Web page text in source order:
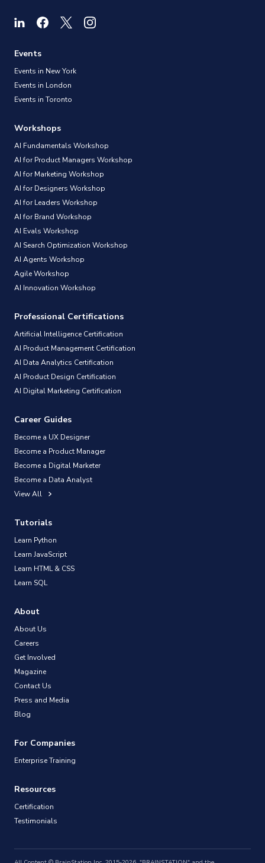
Events
Events in New York
Events in London
Events in Toronto
Workshops
AI Fundamentals Workshop
AI for Product Managers Workshop
AI for Marketing Workshop
AI for Designers Workshop
AI for Leaders Workshop
AI for Brand Workshop
AI Evals Workshop
AI Search Optimization Workshop
AI Agents Workshop
Agile Workshop
AI Innovation Workshop
Professional Certifications
Artificial Intelligence Certification
AI Product Management Certification
AI Data Analytics Certification
AI Product Design Certification
AI Digital Marketing Certification
Career Guides
Become a UX Designer
Become a Product Manager
Become a Digital Marketer
Become a Data Analyst
View All
Tutorials
Learn Python
Learn JavaScript
Learn HTML & CSS
Learn SQL
About
About Us
Careers
Get Involved
Magazine
Contact Us
Press and Media
Blog
For Companies
Enterprise Training
Resources
Certification
Testimonials